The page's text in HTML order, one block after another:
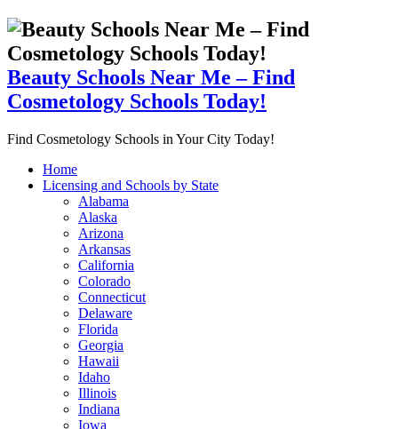
Beauty Schools Near Me – Find
Cosmetology Schools Today!
Find Cosmetology Schools in Your City Today!
Home
Licensing and Schools by State
Alabama
Alaska
Arizona
Arkansas
California
Colorado
Connecticut
Delaware
Florida
Georgia
Hawaii
Idaho
Illinois
Indiana
Iowa